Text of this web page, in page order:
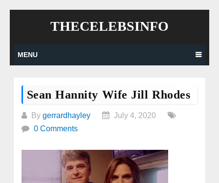
THECELEBSINFO
MENU
Sean Hannity Wife Jill Rhodes
By gerrardhayley
July 4, 2020
0 Comments